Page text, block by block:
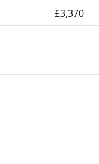
£3,370